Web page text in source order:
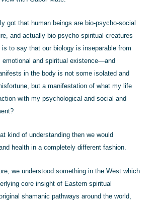
got that human beings are bio-psycho-social
and actually bio-psycho-spiritual creatures
to say that our biology is inseparable from
emotional and spiritual existence—and
in the body is not some isolated and
but a manifestation of what my life
with my psychological and social and
kind of understanding then we would
health in a completely different fashion.
we understood something in the West which
core insight of Eastern spiritual
shamanic pathways around the world,